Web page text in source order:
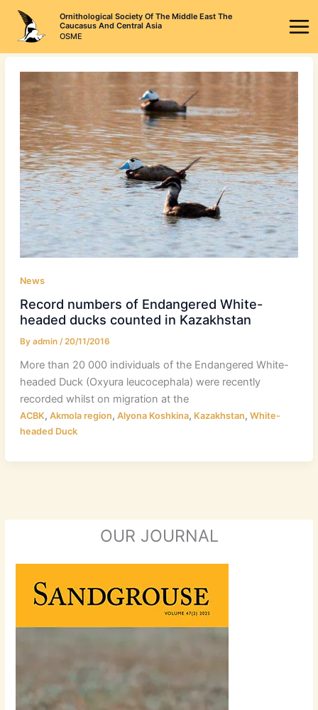
content
Ornithological Society Of The Middle East The
Caucasus And Central Asia
OSME
News
Record numbers of Endangered White-
headed ducks counted in Kazakhstan
By admin /20/11/2016
More than 20 000 individuals of the Endangered White-
headed Duck (Oxyura leucocephala) were recently
recorded whilst on migration at the
ACBK, Akmola region, Alyona Koshkina, Kazakhstan, White-
headed Duck
OUR JOURNAL